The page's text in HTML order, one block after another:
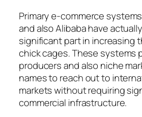
Primary e-commerce
and also Alibaba have
significant part in increasing
chick cages. These systems
producers and also niche
names to reach out to
markets without requiring
commercial infrastructure.